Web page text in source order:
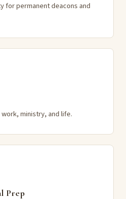
for permanent deacons and
ministry, and life.
Prep